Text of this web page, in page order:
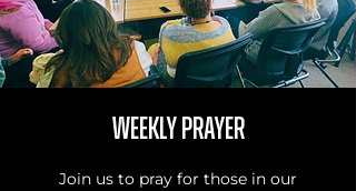
Weekly Prayer
Join us to pray for those in our